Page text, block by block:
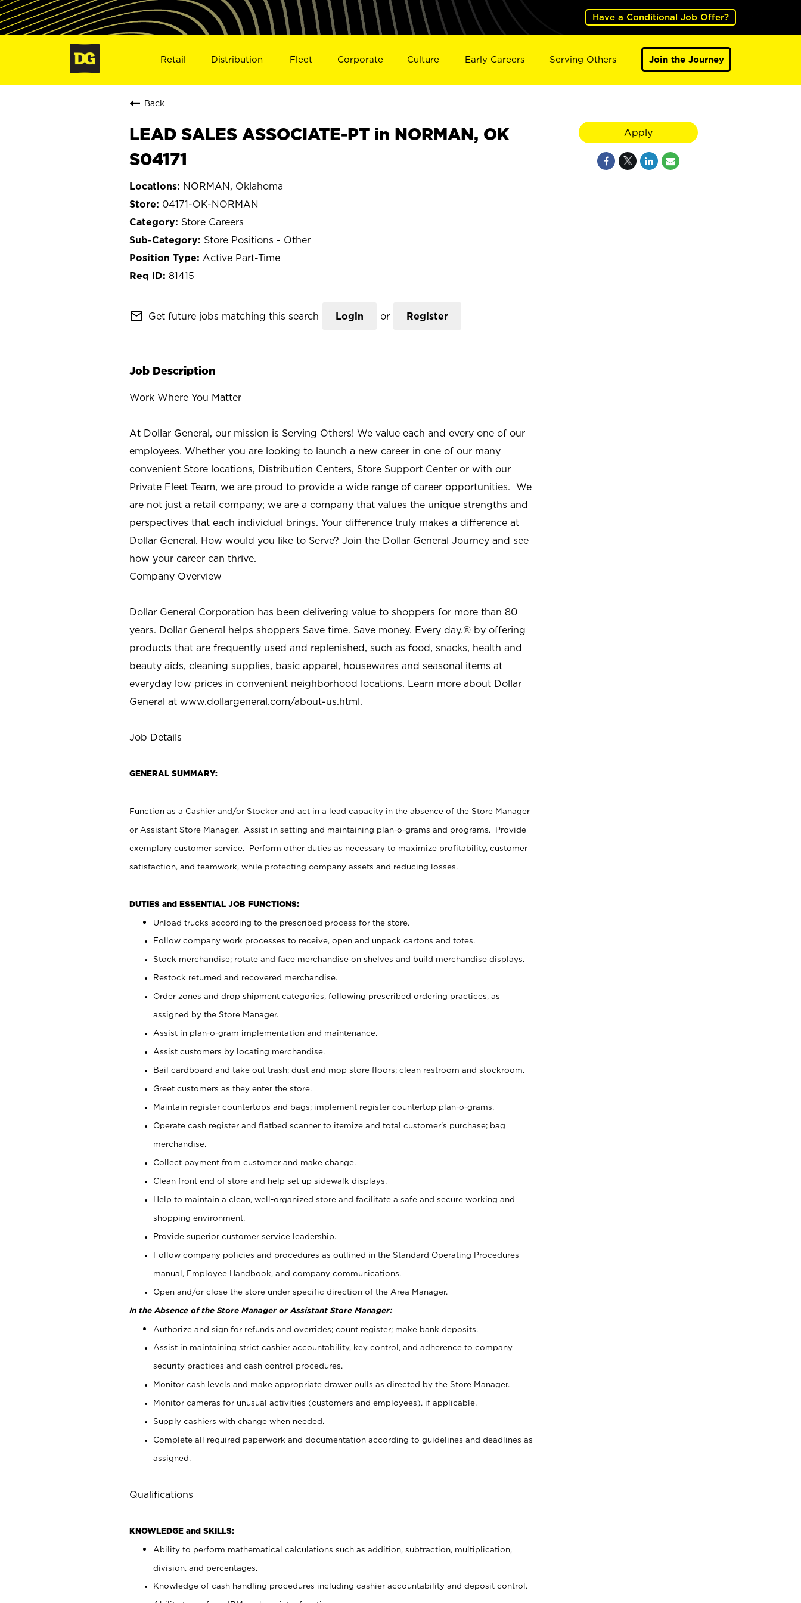
Have a Conditional Job Offer?
Retail Distribution Fleet Corporate Culture Early Careers Serving Others Join the Journey
Back
LEAD SALES ASSOCIATE-PT in NORMAN, OK
S04171
NORMAN, Oklahoma
04171-OK-NORMAN
Store Careers
Store Positions - Other
Active Part-Time
81415
mail_outline Get future jobs matching this search Login or Register
Job Description
Work Where You Matter
At Dollar General, our mission is Serving Others! We value each and every one of our
employees. Whether you are looking to launch a new career in one of our many
convenient Store locations, Distribution Centers, Store Support Center or with our
Private Fleet Team, we are proud to provide a wide range of career opportunities. We
are not just a retail company; we are a company that values the unique strengths and
perspectives that each individual brings. Your difference truly makes a difference at
Dollar General. How would you like to Serve? Join the Dollar General Journey and see
how your career can thrive.
Company Overview
Dollar General Corporation has been delivering value to shoppers for more than 80
years. Dollar General helps shoppers Save time. Save money. Every day.® by offering
products that are frequently used and replenished, such as food, snacks, health and
beauty aids, cleaning supplies, basic apparel, housewares and seasonal items at
everyday low prices in convenient neighborhood locations. Learn more about Dollar
General at www.dollargeneral.com/about-us.html.
Job Details
GENERAL SUMMARY:
Function as a Cashier and/or Stocker and act in a lead capacity in the absence of the Store Manager
or Assistant Store Manager. Assist in setting and maintaining plan-o-grams and programs. Provide
exemplary customer service. Perform other duties as necessary to maximize profitability, customer
satisfaction, and teamwork, while protecting company assets and reducing losses.
DUTIES and ESSENTIAL JOB FUNCTIONS:
Unload trucks according to the prescribed process for the store.
Follow company work processes to receive, open and unpack cartons and totes.
Stock merchandise; rotate and face merchandise on shelves and build merchandise displays.
Restock returned and recovered merchandise.
Order zones and drop shipment categories, following prescribed ordering practices, as
assigned by the Store Manager.
Assist in plan-o-gram implementation and maintenance.
Assist customers by locating merchandise.
Bail cardboard and take out trash; dust and mop store floors; clean restroom and stockroom.
Greet customers as they enter the store.
Maintain register countertops and bags; implement register countertop plan-o-grams.
Operate cash register and flatbed scanner to itemize and total customer's purchase; bag
merchandise.
Collect payment from customer and make change.
Clean front end of store and help set up sidewalk displays.
Help to maintain a clean, well-organized store and facilitate a safe and secure working and
shopping environment.
Provide superior customer service leadership.
Follow company policies and procedures as outlined in the Standard Operating Procedures
manual, Employee Handbook, and company communications.
Open and/or close the store under specific direction of the Area Manager.
In the Absence of the Store Manager or Assistant Store Manager:
Authorize and sign for refunds and overrides; count register; make bank deposits.
Assist in maintaining strict cashier accountability, key control, and adherence to company
security practices and cash control procedures.
Monitor cash levels and make appropriate drawer pulls as directed by the Store Manager.
Monitor cameras for unusual activities (customers and employees), if applicable.
Supply cashiers with change when needed.
Complete all required paperwork and documentation according to guidelines and deadlines as
assigned.
Qualifications
KNOWLEDGE and SKILLS:
Ability to perform mathematical calculations such as addition, subtraction, multiplication,
division, and percentages.
Knowledge of cash handling procedures including cashier accountability and deposit control.
Apply